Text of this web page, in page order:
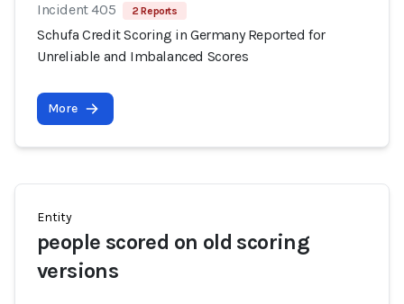
Incident 405 2 Reports
Schufa Credit Scoring in Germany Reported for
Unreliable and Imbalanced Scores
More
Entity
people scored on old scoring
versions